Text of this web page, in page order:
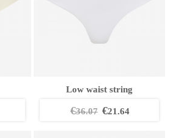
Low waist string
€36.07 €21.64